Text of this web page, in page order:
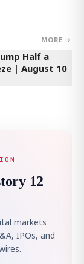
MORE →
Half a
| August 10
12
markets
IPOs, and